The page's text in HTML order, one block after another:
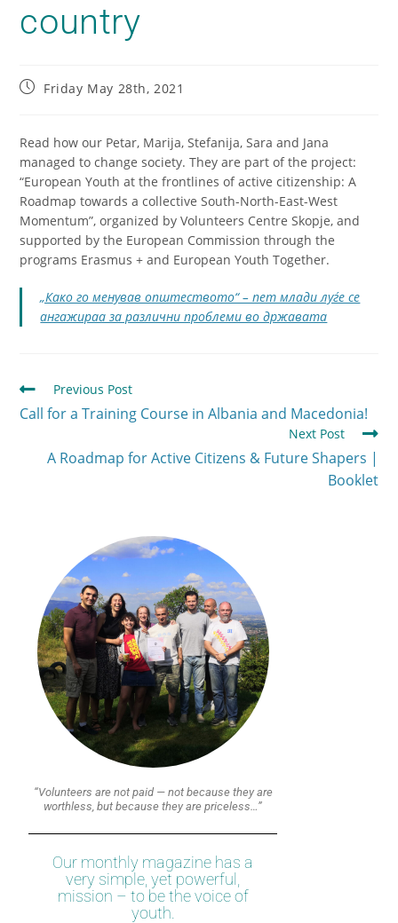
country
Friday May 28th, 2021
Read how our Petar, Marija, Stefanija, Sara and Jana
managed to change society. They are part of the project:
“European Youth at the frontlines of active citizenship: A
Roadmap towards a collective South-North-East-West
Momentum”, organized by Volunteers Centre Skopje, and
supported by the European Commission through the
programs Erasmus + and European Youth Together.
„Како го менував општеството“ – пет млади луѓе се
ангажираа за различни проблеми во државата
Previous Post
Call for a Training Course in Albania and Macedonia!
Next Post
A Roadmap for Active Citizens & Future Shapers |
Booklet
“Volunteers are not paid — not because they are
worthless, but because they are priceless…”
Our monthly magazine has a
very simple, yet powerful,
mission – to be the voice of
youth.